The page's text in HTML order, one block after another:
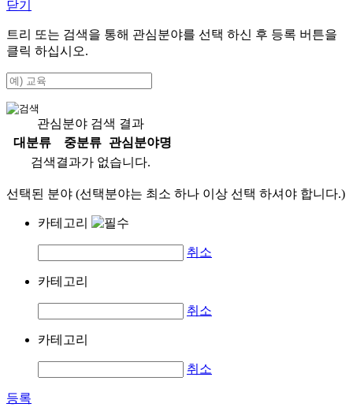
닫기
트리 또는 검색을 통해 관심분야를 선택 하신 후 등록 버튼을
클릭 하십시오.
관심분야 검색 결과
대분류
중분류
관심분야명
검색결과가 없습니다.
선택된 분야 (선택분야는 최소 하나 이상 선택 하셔야 합니다.)
카테고리
취소
카테고리
취소
카테고리
취소
등록